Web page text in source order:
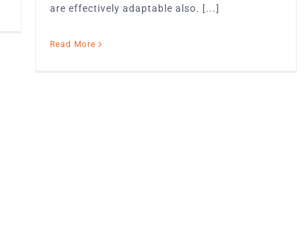
are effectively adaptable also. [...]
Read More